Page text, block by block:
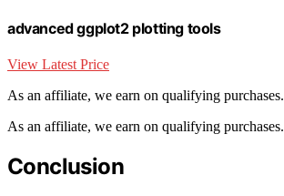
advanced ggplot2 plotting tools
View Latest Price
As an affiliate, we earn on qualifying purchases.
As an affiliate, we earn on qualifying purchases.
Conclusion